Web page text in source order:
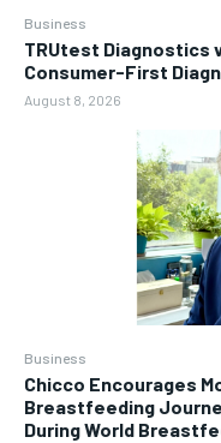
Business
TRUtest Diagnostics
Consumer-First
August 8, 2026
Business
Chicco Encourages
Breastfeeding
During World